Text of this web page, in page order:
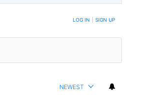
COMMENTS ARE POSTED LOG IN SIGN UP
NEWEST